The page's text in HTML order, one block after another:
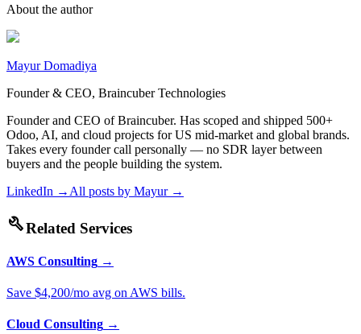
About the author
Mayur Domadiya
Founder & CEO, Braincuber Technologies
Founder and CEO of Braincuber. Has scoped and shipped 500+
Odoo, AI, and cloud projects for US mid-market and global brands.
Takes every founder call personally — no SDR layer between
buyers and the people building the system.
LinkedIn → All posts by Mayur→
buildRelated Services
AWS Consulting →
Save $4,200/mo avg on AWS bills.
Cloud Consulting →